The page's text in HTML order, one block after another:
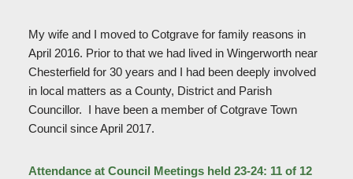
My wife and I moved to Cotgrave for family reasons in
April 2016. Prior to that we had lived in Wingerworth near
Chesterfield for 30 years and I had been deeply involved
in local matters as a County, District and Parish
Councillor. I have been a member of Cotgrave Town
Council since April 2017.
Attendance at Council Meetings held 23-24: 11 of 12